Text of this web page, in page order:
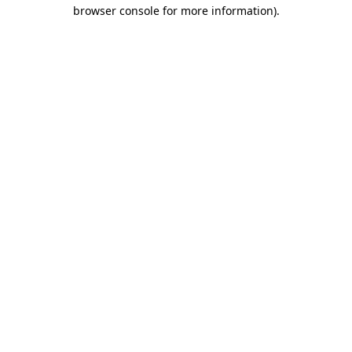
browser console for more information).